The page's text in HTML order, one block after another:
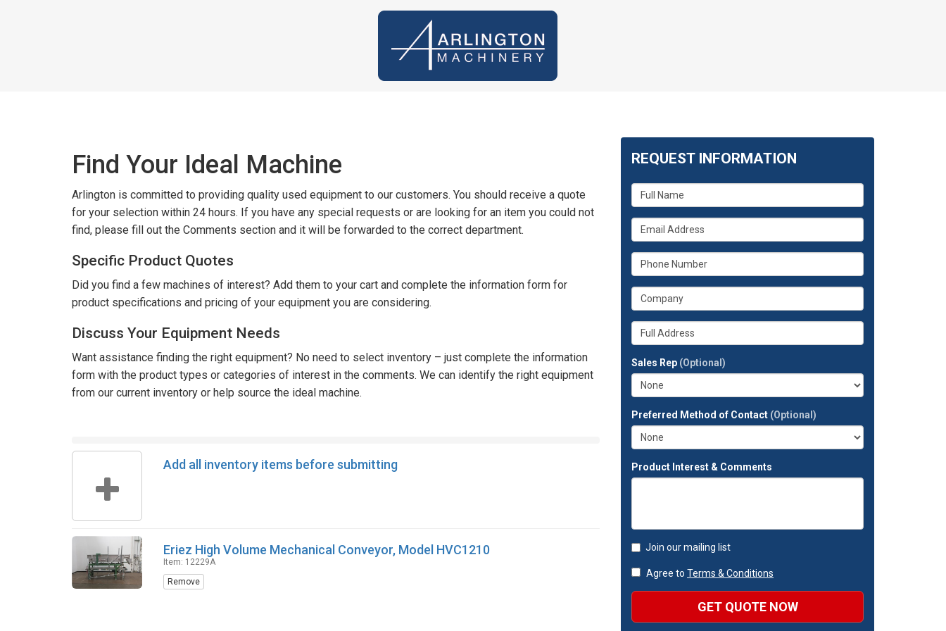
Find Your Ideal Machine
Arlington is committed to providing quality used equipment to our customers. You should receive a quote
for your selection within 24 hours. If you have any special requests or are looking for an item you could not
find, please fill out the Comments section and it will be forwarded to the correct department.
Specific Product Quotes
Did you find a few machines of interest? Add them to your cart and complete the information form for
product specifications and pricing of your equipment you are considering.
Discuss Your Equipment Needs
Want assistance finding the right equipment? No need to select inventory – just complete the information
form with the product types or categories of interest in the comments. We can identify the right equipment
from our current inventory or help source the ideal machine.
Add all inventory items before submitting
Eriez High Volume Mechanical Conveyor, Model HVC1210
Item: 12229A
Remove
REQUEST INFORMATION
What
is
your
name?
What
is
your
email
What
is
your
phone
What
is
your
company?
Whats
your
address?
Sales Rep (Optional)
Preferred Method of Contact (Optional)
Product Interest & Comments
Join our mailing list
Agree to Terms & Conditions
GET QUOTE NOW